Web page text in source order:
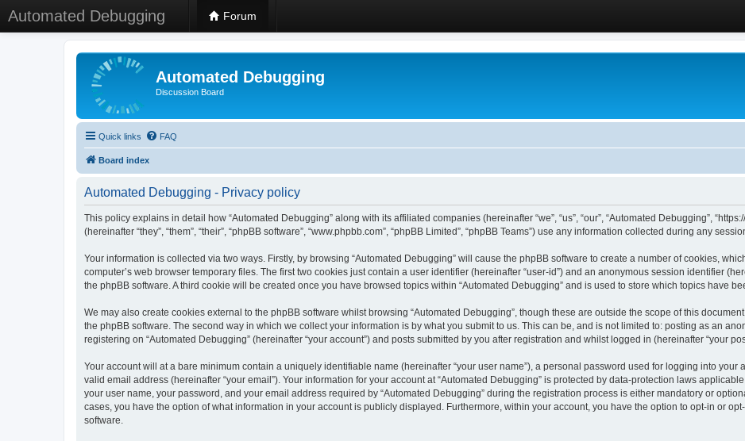
Automated Debugging Forum
Automated Debugging
Discussion Board
Quick links FAQ
Board index
Automated Debugging - Privacy policy
This policy explains in detail how “Automated Debugging” along with its affiliated companies (hereinafter “we”, “us”, “our”, “Automated Debugging”,
(hereinafter “they”, “them”, “their”, “phpBB software”, “www.phpbb.com”, “phpBB Limited”, “phpBB Teams”) use any information collected during any
Your information is collected via two ways. Firstly, by browsing “Automated Debugging” will cause the phpBB software to create a number of cookies,
computer’s web browser temporary files. The first two cookies just contain a user identifier (hereinafter “user-id”) and an anonymous session identifier
the phpBB software. A third cookie will be created once you have browsed topics within “Automated Debugging” and is used to store which topics have
We may also create cookies external to the phpBB software whilst browsing “Automated Debugging”, though these are outside the scope of this
the phpBB software. The second way in which we collect your information is by what you submit to us. This can be, and is not limited to: posting as an
registering on “Automated Debugging” (hereinafter “your account”) and posts submitted by you after registration and whilst logged in (hereinafter “your
Your account will at a bare minimum contain a uniquely identifiable name (hereinafter “your user name”), a personal password used for logging into your
valid email address (hereinafter “your email”). Your information for your account at “Automated Debugging” is protected by data-protection laws
your user name, your password, and your email address required by “Automated Debugging” during the registration process is either mandatory or
cases, you have the option of what information in your account is publicly displayed. Furthermore, within your account, you have the option to opt-in or
software.